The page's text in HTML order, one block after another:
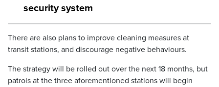
security system
There are also plans to improve cleaning measures at
transit stations, and discourage negative behaviours.
The strategy will be rolled out over the next 18 months, but
patrols at the three aforementioned stations will begin